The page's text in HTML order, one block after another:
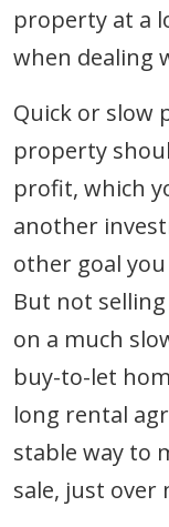
property at a
when dealing
Quick or slow
property
profit, which
another
other goal
But not
on a much
buy-to-let
long rental
stable way to
sale, just over